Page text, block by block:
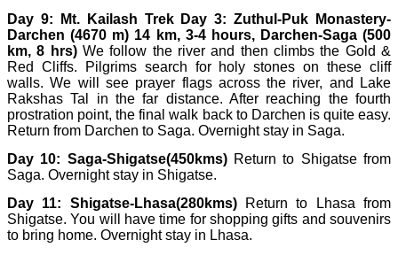
Day 9: Mt. Kailash Trek Day 3: Zuthul-Puk Monastery-
Darchen (4670 m) 14 km, 3-4 hours, Darchen-Saga (500
km, 8 hrs) We follow the river and then climbs the Gold &
Red Cliffs. Pilgrims search for holy stones on these cliff
walls. We will see prayer flags across the river, and Lake
Rakshas Tal in the far distance. After reaching the fourth
prostration point, the final walk back to Darchen is quite easy.
Return from Darchen to Saga. Overnight stay in Saga.
Day 10: Saga-Shigatse(450kms) Return to Shigatse from
Saga. Overnight stay in Shigatse.
Day 11: Shigatse-Lhasa(280kms)
Return to Lhasa from
Shigatse. You will have time for shopping gifts and souvenirs
to bring home. Overnight stay in Lhasa.